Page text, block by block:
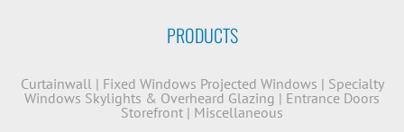
PRODUCTS
Curtainwall| Fixed Windows Projected Windows | Specialty
Windows Skylights & Overheard Glazing | Entrance Doors
Storefront | Miscellaneous